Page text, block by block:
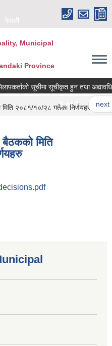
नेपाली
Municipal
Province
सूचीमा सूचीकृत हुन तथा अद्यावधिक
1 of 7 next ›
मिति २०८१/१०/२८ गतेका निर्णयहरु
बैठककाे मिति